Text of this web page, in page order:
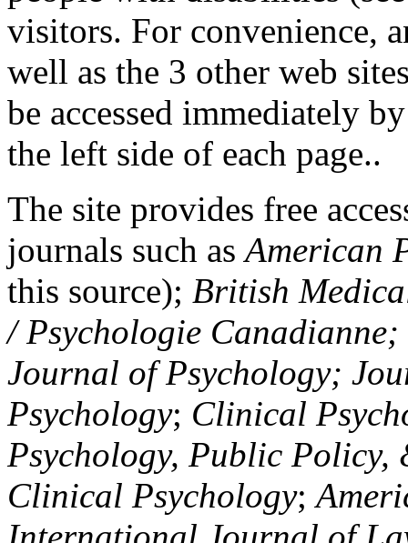
visitors. For convenience,
well as the 3 other web
be accessed immediately
the left side of each page..
The site provides free
journals such asAmerican
this source); British
/ Psychologie
Journal of Psychology;
Psychology; Clinical
Psychology, Public Policy,
Clinical Psychology;